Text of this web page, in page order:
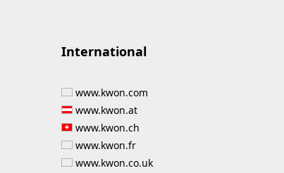
International
www.kwon.com
www.kwon.at
www.kwon.ch
www.kwon.fr
www.kwon.co.uk